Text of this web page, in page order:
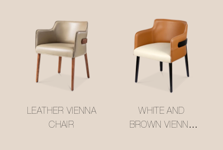
LEATHER VIENNA
CHAIR
WHITE AND
BROWN VIENNA